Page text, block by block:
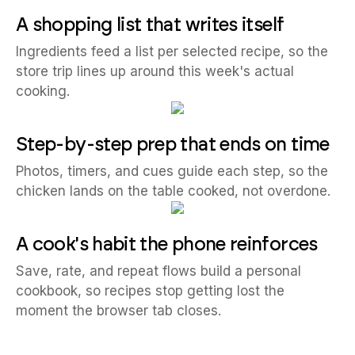
A shopping list that writes itself
Ingredients feed a list per selected recipe, so the
store trip lines up around this week's actual
cooking.
Step-by-step prep that ends on time
Photos, timers, and cues guide each step, so the
chicken lands on the table cooked, not overdone.
A cook's habit the phone reinforces
Save, rate, and repeat flows build a personal
cookbook, so recipes stop getting lost the
moment the browser tab closes.